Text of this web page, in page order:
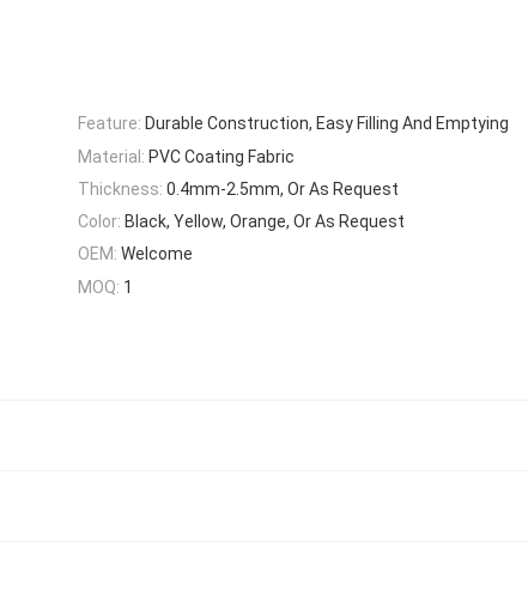
Feature: Durable Construction, Easy Filling And Emptying
Material: PVC Coating Fabric
Thickness: 0.4mm-2.5mm, Or As Request
Color: Black, Yellow, Orange, Or As Request
OEM: Welcome
MOQ: 1